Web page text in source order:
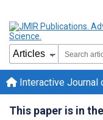
Interactive Journal
This paper is in